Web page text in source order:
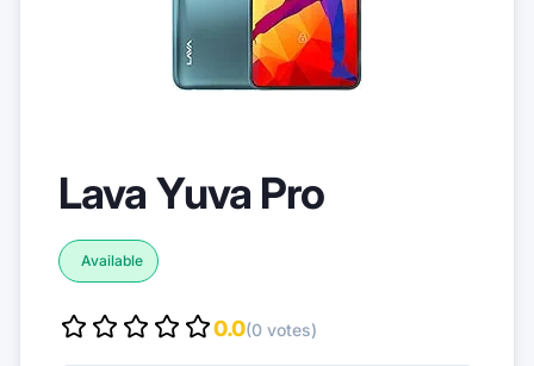
Lava Yuva Pro
Available
0.0(0 votes)